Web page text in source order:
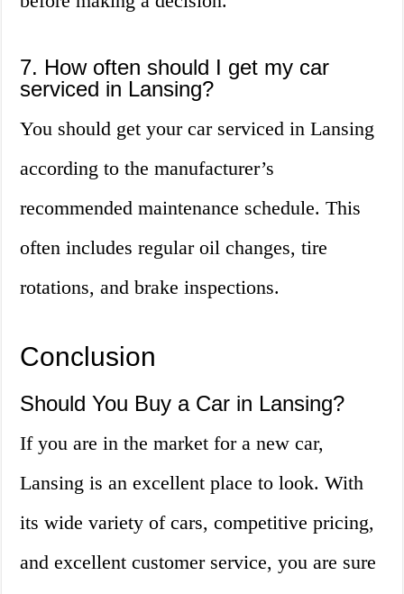
7. How often should I get my car
serviced in Lansing?
You should get your car serviced in Lansing
according to the manufacturer’s
recommended maintenance schedule. This
often includes regular oil changes, tire
rotations, and brake inspections.
Conclusion
Should You Buy a Car in Lansing?
If you are in the market for a new car,
Lansing is an excellent place to look. With
its wide variety of cars, competitive pricing,
and excellent customer service, you are sure